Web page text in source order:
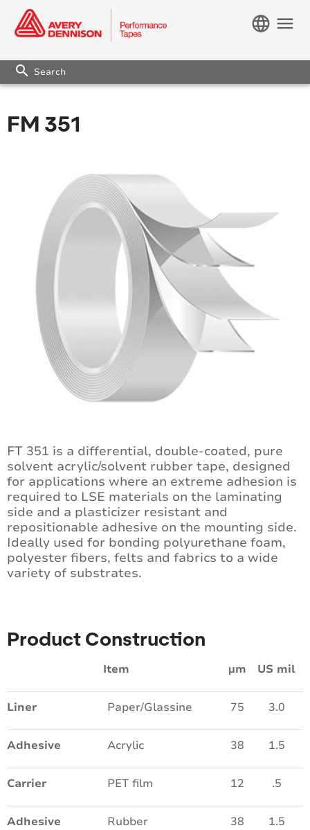
menu
language
search
FM 351
FT 351 is a differential, double-coated, pure
solvent acrylic/solvent rubber tape, designed
for applications where an extreme adhesion is
required to LSE materials on the laminating
side and a plasticizer resistant and
repositionable adhesive on the mounting side.
Ideally used for bonding polyurethane foam,
polyester fibers, felts and fabrics to a wide
variety of substrates.
Product Construction
Item µm US mil
Liner Paper/Glassine 75 3.0
Adhesive Acrylic 38 1.5
Carrier PET film 12 .5
Adhesive Rubber 38 1.5